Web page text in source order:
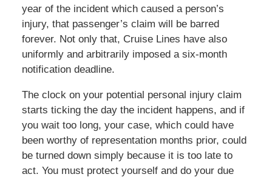
year of the incident which caused a person’s
injury, that passenger’s claim will be barred
forever. Not only that, Cruise Lines have also
uniformly and arbitrarily imposed a six-month
notification deadline.
The clock on your potential personal injury claim
starts ticking the day the incident happens, and if
you wait too long, your case, which could have
been worthy of representation months prior, could
be turned down simply because it is too late to
act. You must protect yourself and do your due